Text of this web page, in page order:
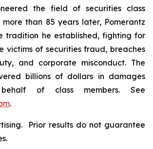
the field of securities class
more than 85 years later, Pomerantz
tradition he established, fighting for
victims of securities fraud, breaches
and corporate misconduct. The
billions of dollars in damages
of class members. See
.
Prior results do not guarantee